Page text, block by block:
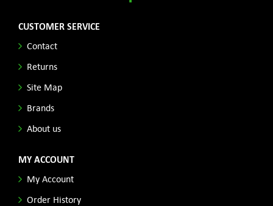
CUSTOMER SERVICE
Contact
Returns
Site Map
Brands
About us
MY ACCOUNT
My Account
Order History